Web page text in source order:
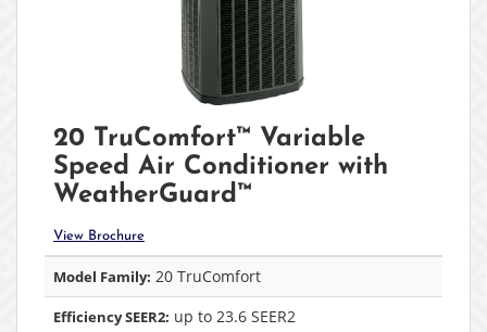
20 TruComfort™ Variable
Speed Air Conditioner with
WeatherGuard™
View Brochure
Model Family: 20 TruComfort
Efficiency SEER2: up to 23.6 SEER2